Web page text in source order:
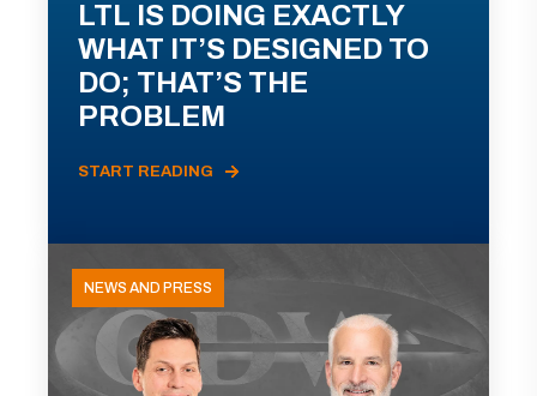
LTL IS DOING EXACTLY
WHAT IT’S DESIGNED TO
DO; THAT’S THE
PROBLEM
START READING
NEWS AND PRESS